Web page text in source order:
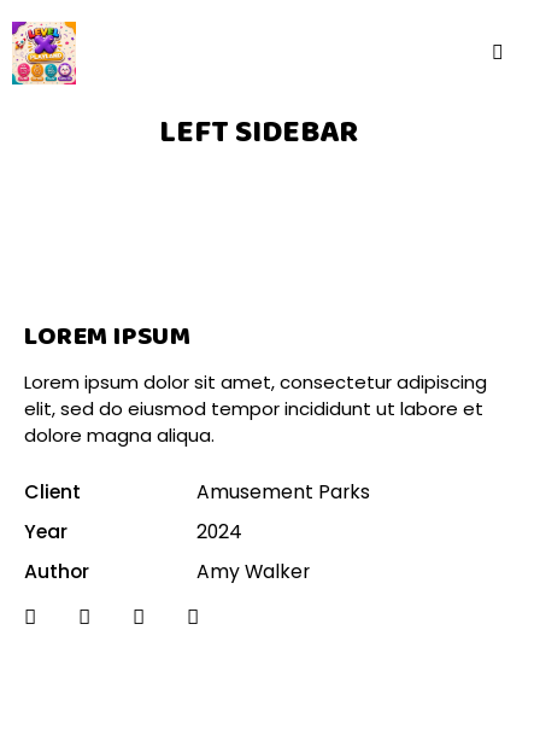
LEFT SIDEBAR
LOREM IPSUM
Lorem ipsum dolor sit amet, consectetur adipiscing
elit, sed do eiusmod tempor incididunt ut labore et
dolore magna aliqua.
Client
Amusement Parks
Year
2024
Author
Amy Walker